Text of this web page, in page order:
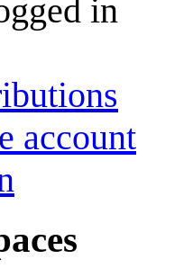
in
account